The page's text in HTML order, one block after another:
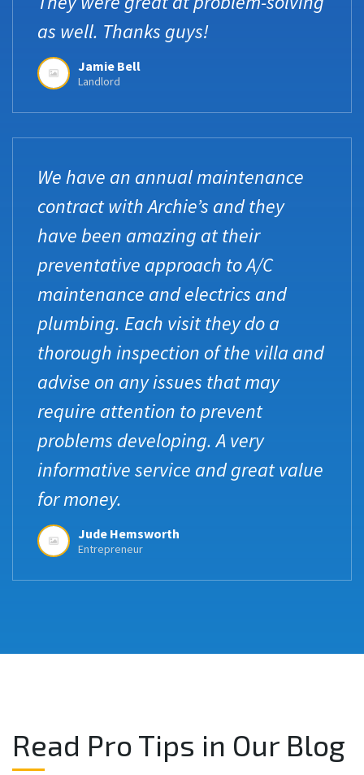
as well. Thanks guys!
Jamie Bell
Landlord
We have an annual maintenance
contract with Archie’s and they
have been amazing at their
preventative approach to A/C
maintenance and electrics and
plumbing. Each visit they do a
thorough inspection of the villa and
advise on any issues that may
require attention to prevent
problems developing. A very
informative service and great value
for money.
Jude Hemsworth
Entrepreneur
Read Pro Tips in Our Blog